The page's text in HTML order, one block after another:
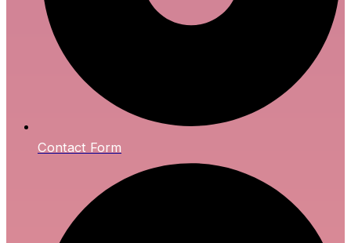
Contact Form